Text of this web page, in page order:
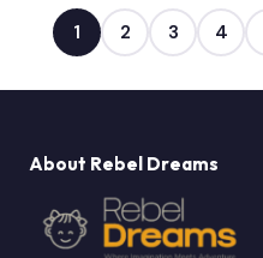
1 2 3 4
About Rebel Dreams